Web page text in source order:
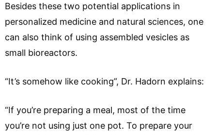
Besides these two potential applications in
personalized medicine and natural sciences, one
can also think of using assembled vesicles as
small bioreactors.
“It’s somehow like cooking”, Dr. Hadorn explains:
“If you’re preparing a meal, most of the time
you’re not using just one pot. To prepare your